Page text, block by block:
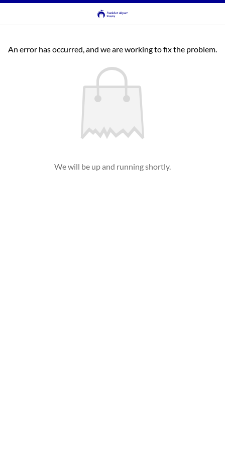
An error has occurred, and we are working to fix the problem.
We will be up and running shortly.